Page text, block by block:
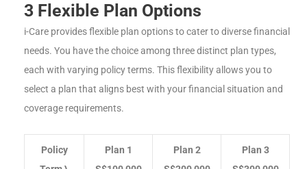
3 Flexible Plan Options
i-Care provides flexible plan options to cater to diverse financial
needs. You have the choice among three distinct plan types,
each with varying policy terms. This flexibility allows you to
select a plan that aligns best with your financial situation and
coverage requirements.
Policy
Plan 1
Plan 2
Plan 3